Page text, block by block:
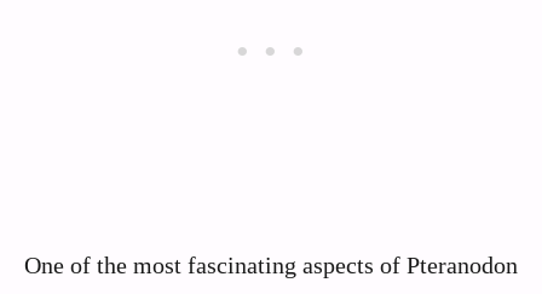
One of the most fascinating aspects of Pteranodon